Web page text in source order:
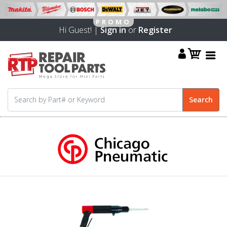
Hi Guest! |Sign inor Register